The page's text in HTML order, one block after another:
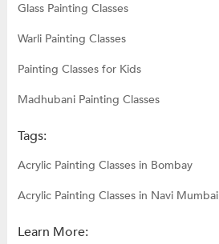
Glass Painting Classes
Warli Painting Classes
Painting Classes for Kids
Madhubani Painting Classes
Tags:
Acrylic Painting Classes in Bombay
Acrylic Painting Classes in Navi Mumbai
Learn More: